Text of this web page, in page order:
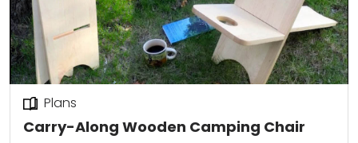
Carry-Along Wooden Camping Chair
Plans